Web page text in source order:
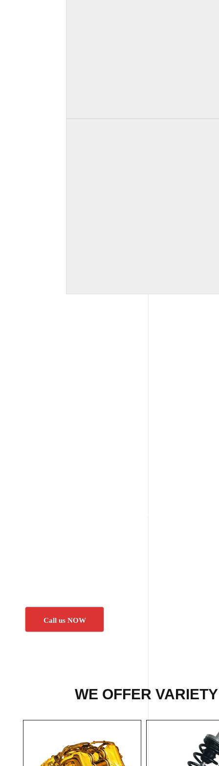
Call us NOW
WE OFFER